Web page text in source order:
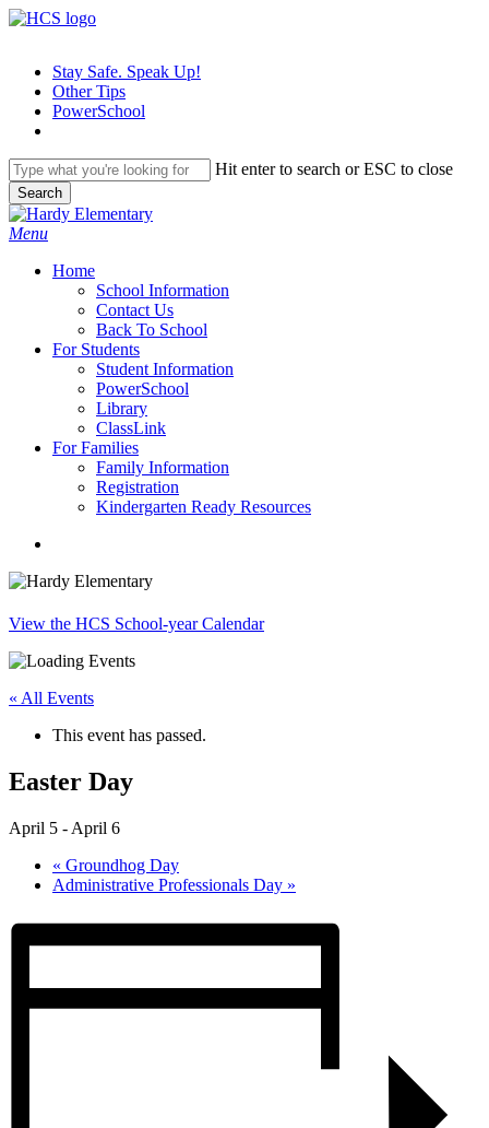
Skip
contentStay Safe. Speak Up!
Other Tips
PowerSchool
Hit enter to search or ESC to close
Search
Close
Search
search
Menu
Home
School Information
Contact Us
Back To School
For Students
Student Information
PowerSchool
Library
ClassLink
For Families
Family Information
Registration
Kindergarten Ready Resources
View the HCS School-year Calendar
« All Events
This event has passed.
Easter Day
April 5 - April 6
« Groundhog Day
Administrative Professionals Day »